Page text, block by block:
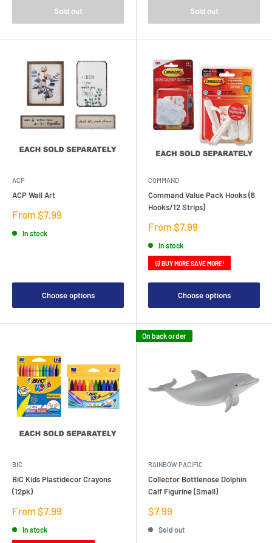
Sold out Sold out
ACP
ACP Wall Art
Sale
From $7.99
In stock
Choose options
COMMAND
Command Value Pack Hooks (6
Hooks/12 Strips)
Sale
From $7.99
In stock
🛒 BUY MORE SAVE MORE!
Choose options
BIC
BiC Kids Plastidecor Crayons
(12pk)
Sale
From $7.99
In stock
On back order
RAINBOW PACIFIC
Collector Bottlenose Dolphin
Calf Figurine (Small)
Sale
price
$7.99
Sold out